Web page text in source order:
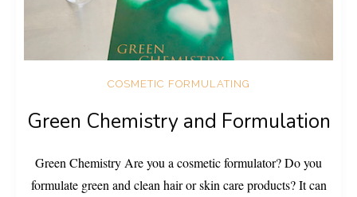
COSMETIC FORMULATING
Green Chemistry and Formulation
Green Chemistry Are you a cosmetic formulator? Do you
formulate green and clean hair or skin care products? It can